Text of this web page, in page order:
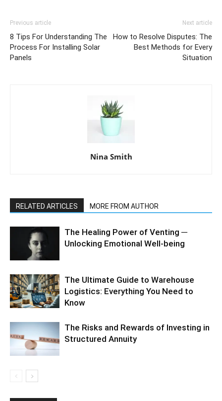
Previous article
8 Tips For Understanding The
Process For Installing Solar
Panels
Next article
How to Resolve Disputes: The
Best Methods for Every
Situation
Nina Smith
RELATED ARTICLES MORE FROM AUTHOR
The Healing Power of Venting ─
Unlocking Emotional Well-being
The Ultimate Guide to Warehouse
Logistics: Everything You Need to
Know
The Risks and Rewards of Investing in
Structured Annuity